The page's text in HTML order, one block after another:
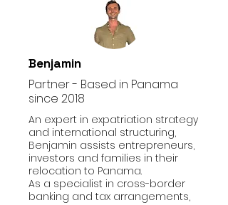
Benjamin
Partner - Based in Panama
since 2018
An expert in expatriation strategy
and international structuring,
Benjamin assists entrepreneurs,
investors and families in their
relocation to Panama.
As a specialist in cross-border
banking and tax arrangements,